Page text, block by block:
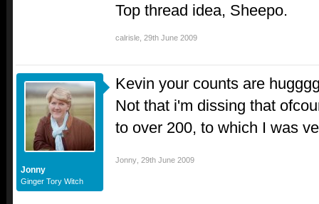
Top thread idea, Sheepo.
calrisle 29th June 2009
Jonny
Ginger Tory Witch
Kevin your counts are
Not that i'm dissing that
to over 200, to which I was
Jonny 29th June 2009